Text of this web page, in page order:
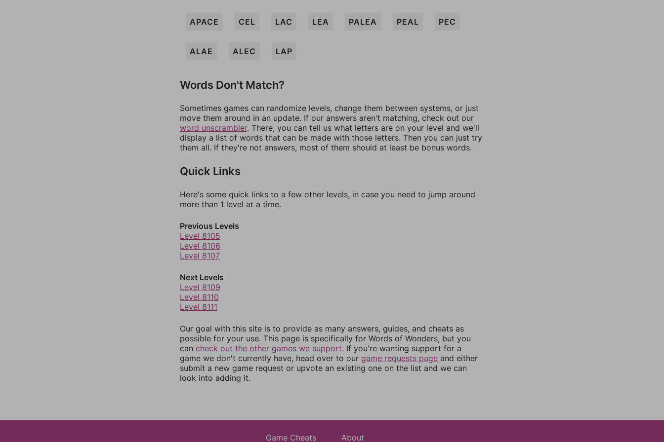
APACE CEL LAC LEA PALEA PEAL PEC
ALAE ALEC LAP
Words Don't Match?
Sometimes games can randomize levels, change them between systems, or just
move them around in an update. If our answers aren't matching, check out our
word unscrambler. There, you can tell us what letters are on your level and we'll
display a list of words that can be made with those letters. Then you can just try
them all. If they're not answers, most of them should at least be bonus words.
Quick Links
Here's some quick links to a few other levels, in case you need to jump around
more than 1 level at a time.
Previous Levels
Level 8105
Level 8106
Level 8107
Next Levels
Level 8109
Level 8110
Level 8111
Our goal with this site is to provide as many answers, guides, and cheats as
possible for your use. This page is specifically for Words of Wonders, but you
can check out the other games we support. If you're wanting support for a
game we don't currently have, head over to our game requests page and either
submit a new game request or upvote an existing one on the list and we can
look into adding it.
Game Cheats About